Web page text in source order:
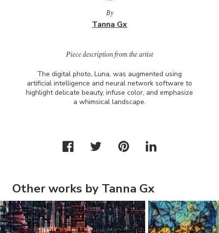
By
Tanna Gx
Piece description from the artist
The digital photo, Luna, was augmented using
artificial intelligence and neural network software to
highlight delicate beauty, infuse color, and emphasize
a whimsical landscape.
Other works by Tanna Gx